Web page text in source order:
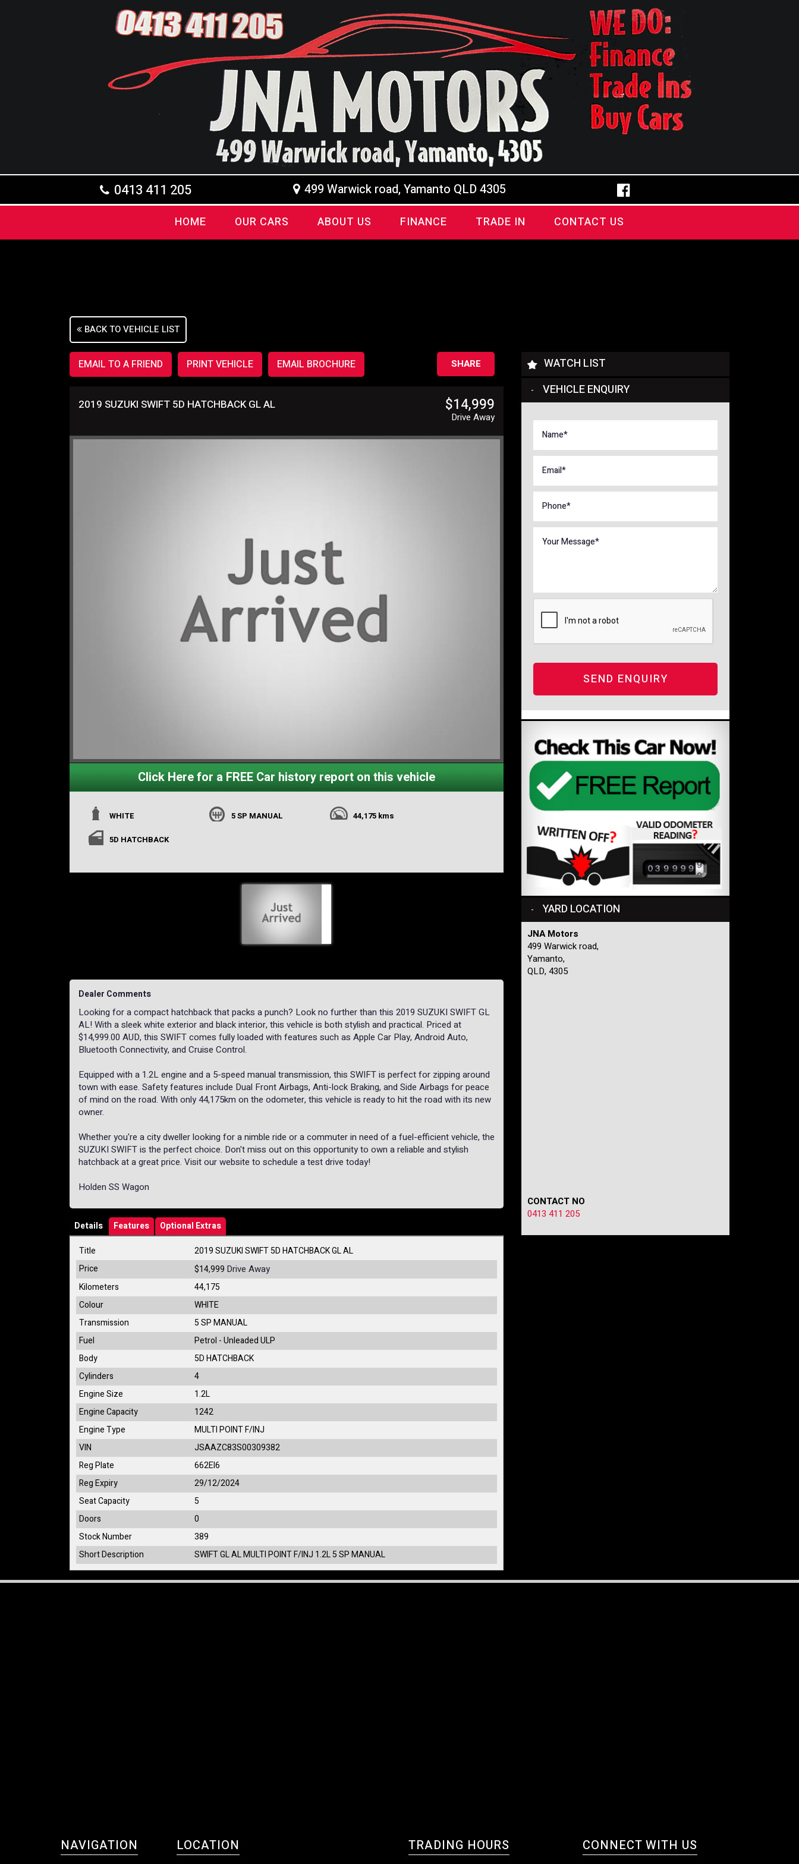
0413 411 205 499 Warwick road, Yamanto QLD 4305
HOME OUR CARS ABOUT US FINANCE TRADE IN CONTACT US
BACK TO VEHICLE LIST
EMAIL TO A FRIEND PRINT VEHICLE EMAIL BROCHURE SHARE
2019 SUZUKI SWIFT 5D HATCHBACK GL AL $14,999
Drive Away
Click Here for a FREE Car history report on this vehicle
WHITE 5 SP MANUAL 44,175 kms
5D HATCHBACK
Dealer Comments
Looking for a compact hatchback that packs a punch? Look no further than this 2019 SUZUKI SWIFT GL
AL! With a sleek white exterior and black interior, this vehicle is both stylish and practical. Priced at
$14,999.00 AUD, this SWIFT comes fully loaded with features such as Apple Car Play, Android Auto,
Bluetooth Connectivity, and Cruise Control.
Equipped with a 1.2L engine and a 5-speed manual transmission, this SWIFT is perfect for zipping around
town with ease. Safety features include Dual Front Airbags, Anti-lock Braking, and Side Airbags for peace
of mind on the road. With only 44,175km on the odometer, this vehicle is ready to hit the road with its new
owner.
Whether you're a city dweller looking for a nimble ride or a commuter in need of a fuel-efficient vehicle, the
SUZUKI SWIFT is the perfect choice. Don't miss out on this opportunity to own a reliable and stylish
hatchback at a great price. Visit our website to schedule a test drive today!
Holden SS Wagon
Details Features
Optional Extras
Title
2019 SUZUKI SWIFT 5D HATCHBACK GL AL
Price
$14,999 Drive Away
Kilometers
44,175
Colour
WHITE
Transmission
5 SP MANUAL
Fuel
Petrol - Unleaded ULP
Body
5D HATCHBACK
Cylinders
4
Engine Size
1.2L
Engine Capacity
1242
Engine Type
MULTI POINT F/INJ
VIN
JSAAZC83S00309382
Reg Plate
662EI6
Reg Expiry
29/12/2024
Seat Capacity
5
Doors
0
Stock Number
389
Short Description
SWIFT GL AL MULTI POINT F/INJ 1.2L 5 SP MANUAL
WATCH LIST
VEHICLE ENQUIRY
SEND ENQUIRY
YARD LOCATION
JNA Motors
499 Warwick road,
Yamanto,
QLD, 4305
CONTACT NO
0413 411 205
NAVIGATION LOCATION TRADING HOURS CONNECT WITH US